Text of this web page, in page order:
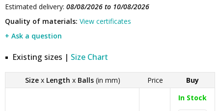
Estimated delivery: 08/08/2026 to 10/08/2026
Quality of materials: View certificates
+ Ask a question
Existing sizes | Size Chart
Size x Length x Balls (in mm) Price Buy
In Stock